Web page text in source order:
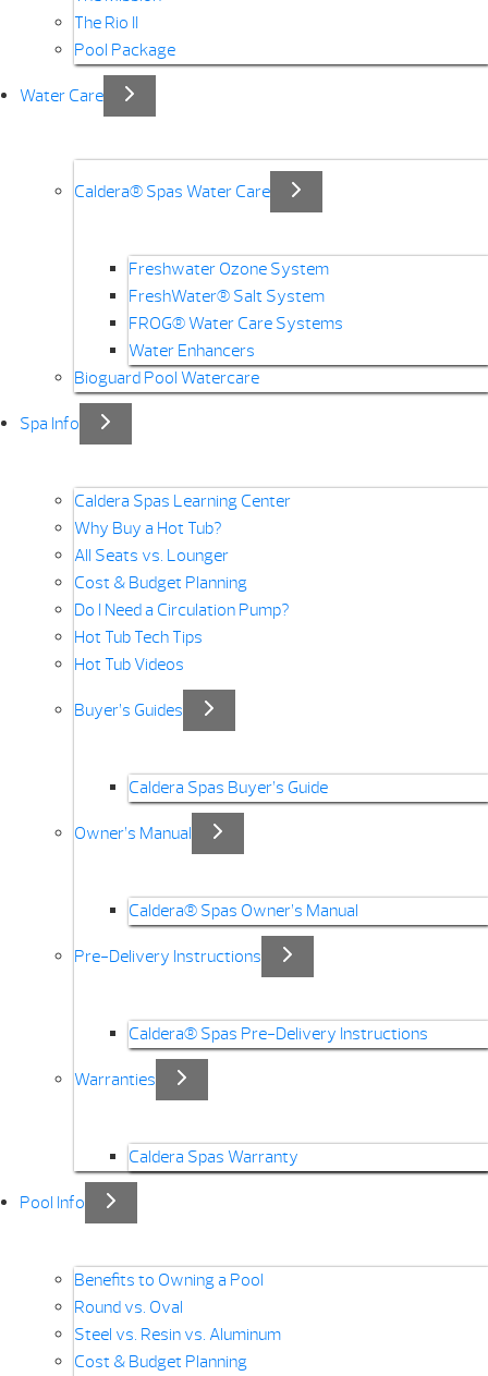
The Rio II
Pool Package
Water Care
Caldera® Spas Water Care
Freshwater Ozone System
FreshWater® Salt System
FROG® Water Care Systems
Water Enhancers
Bioguard Pool Watercare
Spa Info
Caldera Spas Learning Center
Why Buy a Hot Tub?
All Seats vs. Lounger
Cost & Budget Planning
Do I Need a Circulation Pump?
Hot Tub Tech Tips
Hot Tub Videos
Buyer’s Guides
Caldera Spas Buyer’s Guide
Owner’s Manual
Caldera® Spas Owner’s Manual
Pre-Delivery Instructions
Caldera® Spas Pre-Delivery Instructions
Warranties
Caldera Spas Warranty
Pool Info
Benefits to Owning a Pool
Round vs. Oval
Steel vs. Resin vs. Aluminum
Cost & Budget Planning